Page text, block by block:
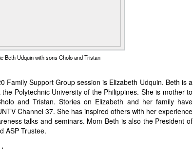
Beth Udquin with sons Cholo and Tristan
Family Support Group session is Elizabeth Udquin. Beth is a
Polytechnic University of the Philippines. She is mother to
and Tristan. Stories on Elizabeth and her family have
Channel 37. She has inspired others with her experience
talks and seminars. Mom Beth is also the President of
ASP Trustee.